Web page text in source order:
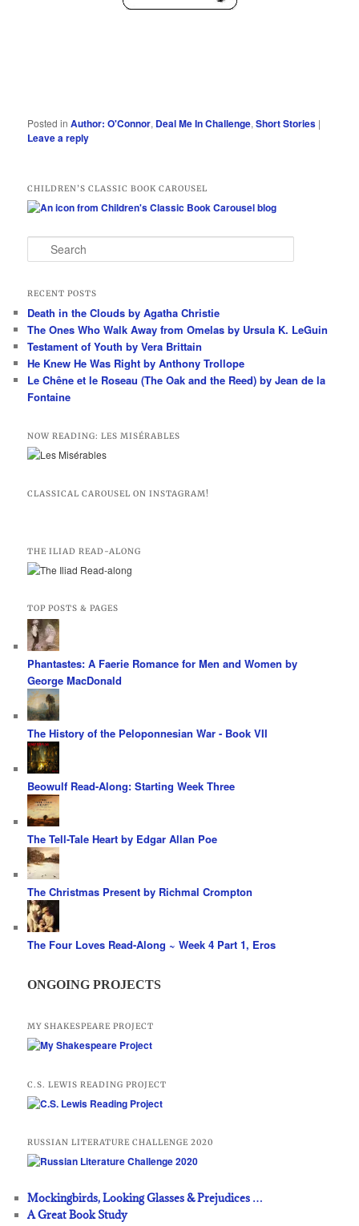
Posted in Author: O'Connor, Deal Me In Challenge,Short Stories |
Leave a reply
CHILDREN’S CLASSIC BOOK CAROUSEL
e
r
h
RECENT POSTS
Death in the Clouds by Agatha Christie
The Ones Who Walk Away from Omelas by Ursula K. LeGuin
Testament of Youth by Vera Brittain
He Knew He Was Right by Anthony Trollope
Le Chêne et le Roseau (The Oak and the Reed) by Jean de la
Fontaine
NOW READING: LES MISÉRABLES
CLASSICAL CAROUSEL ON INSTAGRAM!
THE ILIAD READ-ALONG
TOP POSTS & PAGES
Phantastes: A Faerie Romance for Men and Women by
George MacDonald
The History of the Peloponnesian War - Book VII
Beowulf Read-Along: Starting Week Three
The Tell-Tale Heart by Edgar Allan Poe
The Christmas Present by Richmal Crompton
The Four Loves Read-Along ~ Week 4 Part 1, Eros
ONGOING PROJECTS
MY SHAKESPEARE PROJECT
C.S. LEWIS READING PROJECT
RUSSIAN LITERATURE CHALLENGE 2020
Mockingbirds, Looking Glasses & Prejudices …
A Great Book Study